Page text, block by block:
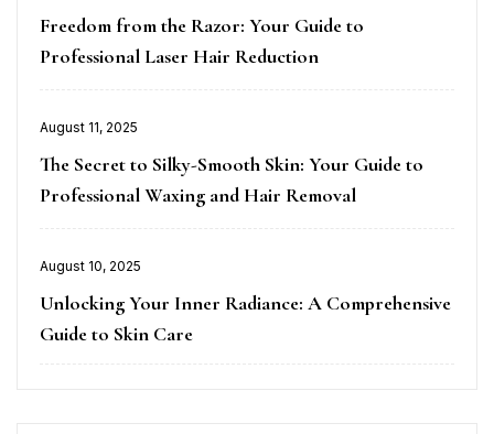
on
Freedom from the Razor: Your Guide to
Professional Laser Hair Reduction
Posted
on
August 11, 2025
The Secret to Silky-Smooth Skin: Your Guide to
Professional Waxing and Hair Removal
Posted
on
August 10, 2025
Unlocking Your Inner Radiance: A Comprehensive
Guide to Skin Care